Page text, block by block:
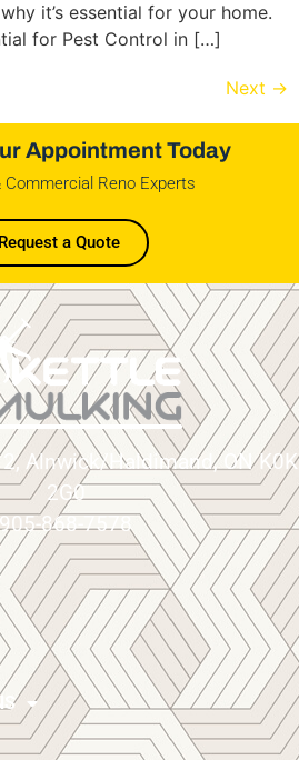
it’s essential for your home.
for Pest Control in […]
Next →
Appointment Today
Commercial Reno Experts
a Quote
Alnwick/Haldimand, ON K0K
2G0
905-868-7578